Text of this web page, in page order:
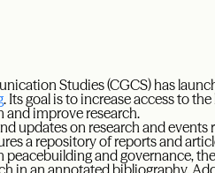
Studies (CGCS) has
. Its goal is to increase access to
and improve research.
updates on research and events
a repository of reports and
peacebuilding and governance,
in an annotated bibliography.